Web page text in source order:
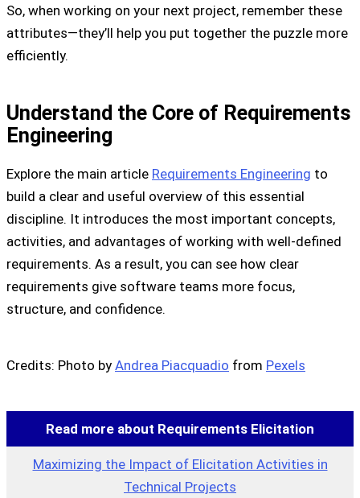
So, when working on your next project, remember these
attributes—they’ll help you put together the puzzle more
efficiently.
Understand the Core of Requirements
Engineering
Explore the main article Requirements Engineering to
build a clear and useful overview of this essential
discipline. It introduces the most important concepts,
activities, and advantages of working with well-defined
requirements. As a result, you can see how clear
requirements give software teams more focus,
structure, and confidence.
Credits: Photo by Andrea Piacquadio from Pexels
Read more about Requirements Elicitation
Maximizing the Impact of Elicitation Activities in
Technical Projects